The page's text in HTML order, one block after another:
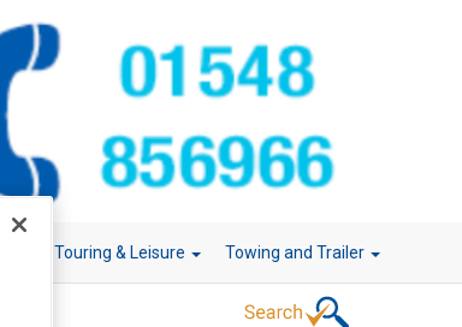
Touring & Leisure Towing and Trailer